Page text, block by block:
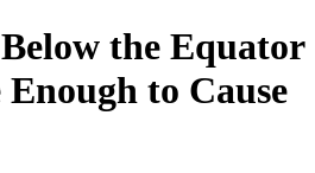
the Equator
to Cause